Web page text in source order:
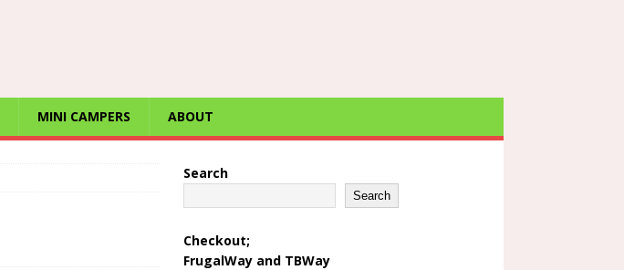
MINI CAMPERS ABOUT
Search
Search
Checkout;
FrugalWay and TBWay